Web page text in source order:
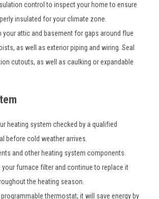
control to inspect your home to ensure
insulated for your climate zone.
your attic and basement for gaps around flue
as well as exterior piping and wiring. Seal
cutouts, as well as caulking or expandable
heating system checked by a qualified
before cold weather arrives.
and other heating system components.
your furnace filter and continue to replace it
the heating season.
programmable thermostat; it will save energy by